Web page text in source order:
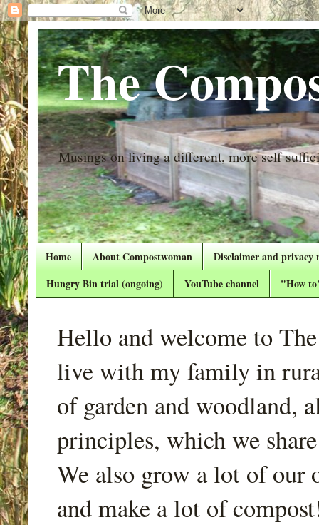
The
Musings on living a different, more self
Home About Compostwoman
Disclaimer and privacy
Hungry Bin trial (ongoing)
YouTube channel "How
Hello and welcome to
live with my family in
of garden and woodland,
principles, which we
We also grow a lot of our
and make a lot of